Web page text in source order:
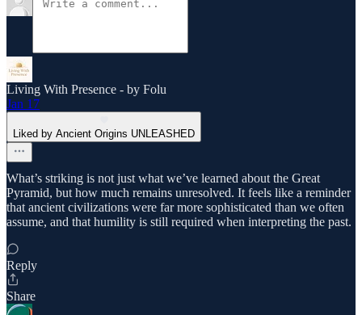
Living With Presence - by Folu
Jan 17
Liked by Ancient Origins UNLEASHED
What’s striking is not just what we’ve learned about the Great
Pyramid, but how much remains unresolved. It feels like a reminder
that ancient civilizations were far more sophisticated than we often
assume, and that humility is still required when interpreting the past.
Reply
Share